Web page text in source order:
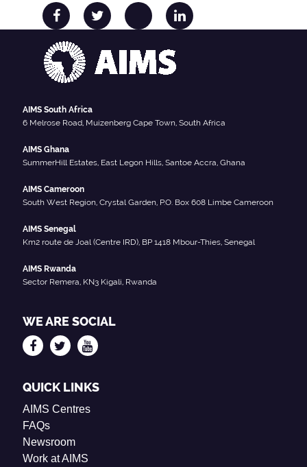
AIMS South Africa
6 Melrose Road, Muizenberg Cape Town, South Africa
AIMS Ghana
SummerHill Estates, East Legon Hills, Santoe Accra, Ghana
AIMS Cameroon
South West Region, Crystal Garden, P.O. Box 608 Limbe Cameroon
AIMS Senegal
Km2 route de Joal (Centre IRD), BP 1418 Mbour-Thies, Senegal
AIMS Rwanda
Sector Remera, KN3 Kigali, Rwanda
WE ARE SOCIAL
QUICK LINKS
AIMS Centres
FAQs
Newsroom
Work at AIMS